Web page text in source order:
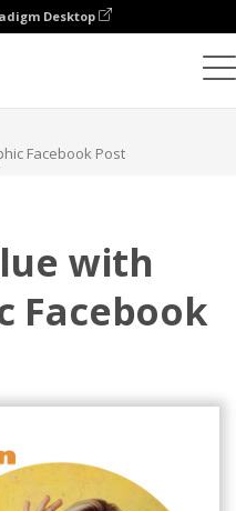
Desktop
Facebook Post
with
Facebook